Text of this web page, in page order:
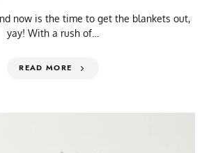
now is the time to get the blankets out,
yay! With a rush of…
READ MORE